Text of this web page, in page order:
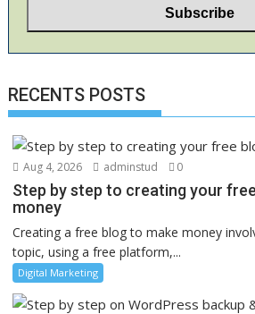
RECENTS POSTS
Aug 4, 2026 adminstud 0
Step by step to creating your
money
Creating a free blog to make money
topic, using a free platform,...
Digital Marketing